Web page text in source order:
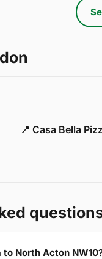
📍 Casa Bella
North Acton